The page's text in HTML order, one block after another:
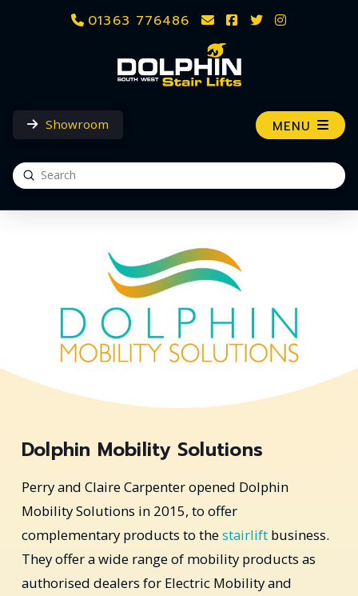
01363 776486
Showroom MENU
Search
Submit
Dolphin Mobility Solutions
Perry and Claire Carpenter opened Dolphin
Mobility Solutions in 2015, to offer
complementary products to thestairliftbusiness.
They offer a wide range of mobility products as
authorised dealers for Electric Mobility and